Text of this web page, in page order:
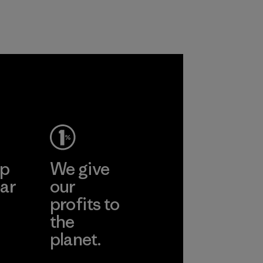
We give
our
profits to
the
planet.